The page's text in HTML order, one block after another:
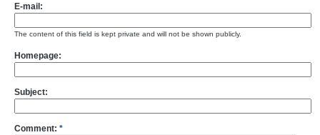
E-mail:
The content of this field is kept private and will not be shown publicly.
Homepage:
Subject:
Comment: *